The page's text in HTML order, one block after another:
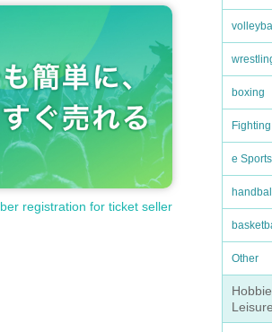
volleyball
boxing
e Sports
handball
Other
Leisure
registration for ticket seller